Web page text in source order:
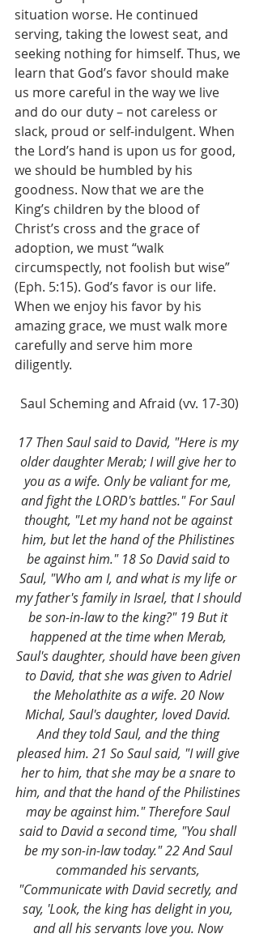
situation worse. He continued
serving, taking the lowest seat, and
seeking nothing for himself. Thus, we
learn that God’s favor should make
us more careful in the way we live
and do our duty – not careless or
slack, proud or self-indulgent. When
the Lord’s hand is upon us for good,
we should be humbled by his
goodness. Now that we are the
King’s children by the blood of
Christ’s cross and the grace of
adoption, we must “walk
circumspectly, not foolish but wise”
(Eph. 5:15). God’s favor is our life.
When we enjoy his favor by his
amazing grace, we must walk more
carefully and serve him more
diligently.
Saul Scheming and Afraid (vv. 17-30)
17 Then Saul said to David, "Here is my
older daughter Merab; I will give her to
you as a wife. Only be valiant for me,
and fight the LORD's battles." For Saul
thought, "Let my hand not be against
him, but let the hand of the Philistines
be against him." 18 So David said to
Saul, "Who am I, and what is my life or
my father's family in Israel, that I should
be son-in-law to the king?" 19 But it
happened at the time when Merab,
Saul's daughter, should have been given
to David, that she was given to Adriel
the Meholathite as a wife. 20 Now
Michal, Saul's daughter, loved David.
And they told Saul, and the thing
pleased him. 21 So Saul said, "I will give
her to him, that she may be a snare to
him, and that the hand of the Philistines
may be against him." Therefore Saul
said to David a second time, "You shall
be my son-in-law today." 22 And Saul
commanded his servants,
"Communicate with David secretly, and
say, 'Look, the king has delight in you,
and all his servants love you. Now